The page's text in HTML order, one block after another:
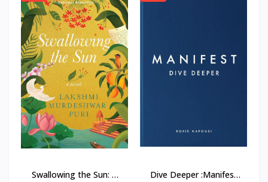
Swallowing the Sun: A
Dive Deeper :Manifest